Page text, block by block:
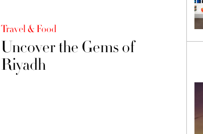
Travel & Food
Uncover the Gems of
Riyadh